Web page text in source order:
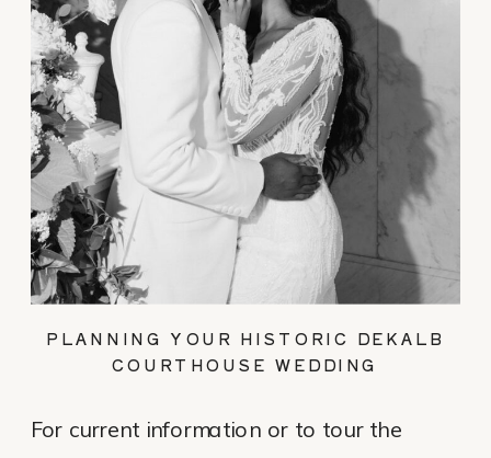
PLANNING YOUR HISTORIC DEKALB
COURTHOUSE WEDDING
For current information or to tour the